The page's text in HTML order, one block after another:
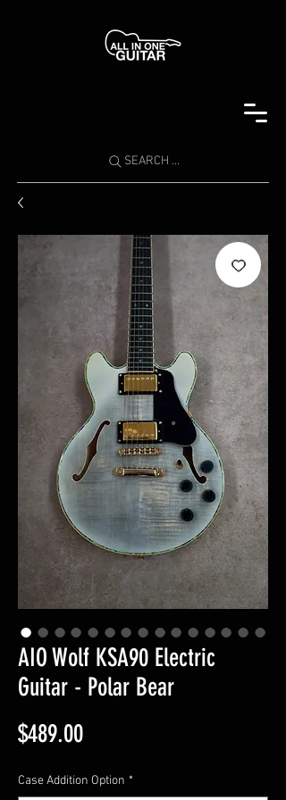
SEARCH ...
AIO Wolf KSA90 Electric
Guitar - Polar Bear
$489.00Price
Case Addition Option *